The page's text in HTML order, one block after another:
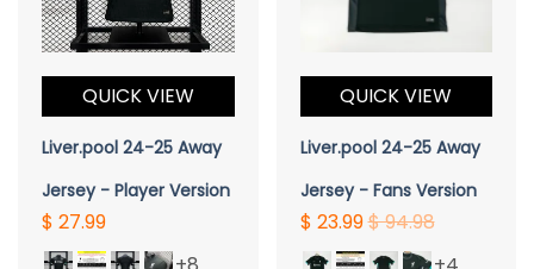
QUICK VIEW
Liver.pool 24-25 Away
Jersey - Player Version
$ 27.99
QUICK VIEW
Liver.pool 24-25 Away
Jersey - Fans Version
$ 23.99$ 94.98